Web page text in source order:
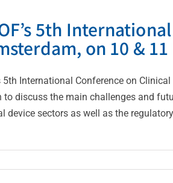
5th
on 10 &
5th International Conference on
discuss the main challenges and
device sectors as well as the